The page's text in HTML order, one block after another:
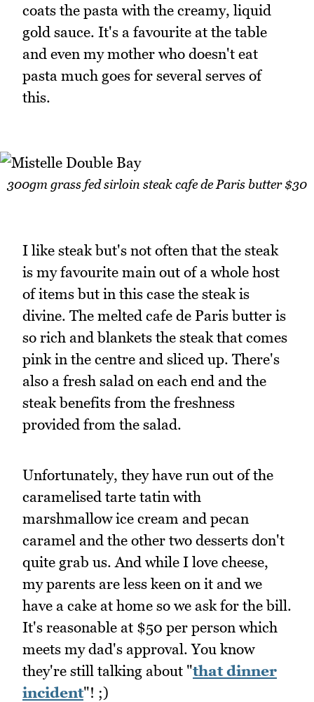
coats the pasta with the creamy, liquid
gold sauce. It's a favourite at the table
and even my mother who doesn't eat
pasta much goes for several serves of
this.
300gm grass fed sirloin steak cafe de Paris butter $30
I like steak but's not often that the steak
is my favourite main out of a whole host
of items but in this case the steak is
divine. The melted cafe de Paris butter is
so rich and blankets the steak that comes
pink in the centre and sliced up. There's
also a fresh salad on each end and the
steak benefits from the freshness
provided from the salad.
Unfortunately, they have run out of the
caramelised tarte tatin with
marshmallow ice cream and pecan
caramel and the other two desserts don't
quite grab us. And while I love cheese,
my parents are less keen on it and we
have a cake at home so we ask for the bill.
It's reasonable at $50 per person which
meets my dad's approval. You know
they're still talking about "that dinner
incident"! ;)